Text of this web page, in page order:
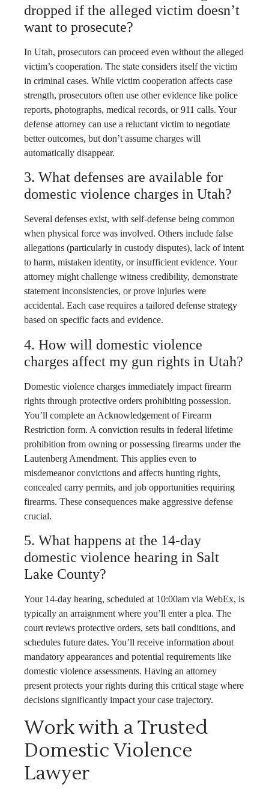
dropped if the alleged victim doesn’t
want to prosecute?
In Utah, prosecutors can proceed even without the alleged
victim’s cooperation. The state considers itself the victim
in criminal cases. While victim cooperation affects case
strength, prosecutors often use other evidence like police
reports, photographs, medical records, or 911 calls. Your
defense attorney can use a reluctant victim to negotiate
better outcomes, but don’t assume charges will
automatically disappear.
3. What defenses are available for
domestic violence charges in Utah?
Several defenses exist, with self-defense being common
when physical force was involved. Others include false
allegations (particularly in custody disputes), lack of intent
to harm, mistaken identity, or insufficient evidence. Your
attorney might challenge witness credibility, demonstrate
statement inconsistencies, or prove injuries were
accidental. Each case requires a tailored defense strategy
based on specific facts and evidence.
4. How will domestic violence
charges affect my gun rights in Utah?
Domestic violence charges immediately impact firearm
rights through protective orders prohibiting possession.
You’ll complete an Acknowledgement of Firearm
Restriction form. A conviction results in federal lifetime
prohibition from owning or possessing firearms under the
Lautenberg Amendment. This applies even to
misdemeanor convictions and affects hunting rights,
concealed carry permits, and job opportunities requiring
firearms. These consequences make aggressive defense
crucial.
5. What happens at the 14-day
domestic violence hearing in Salt
Lake County?
Your 14-day hearing, scheduled at 10:00am via WebEx, is
typically an arraignment where you’ll enter a plea. The
court reviews protective orders, sets bail conditions, and
schedules future dates. You’ll receive information about
mandatory appearances and potential requirements like
domestic violence assessments. Having an attorney
present protects your rights during this critical stage where
decisions significantly impact your case trajectory.
Work with a Trusted
Domestic Violence
Lawyer